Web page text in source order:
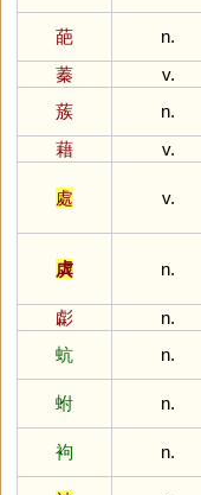
葩
n.
蓁
v.
蔟
n.
藉
v.
處 v.
虡 n.
虨
n.
蚢
n.
蚹
n.
袧
n.